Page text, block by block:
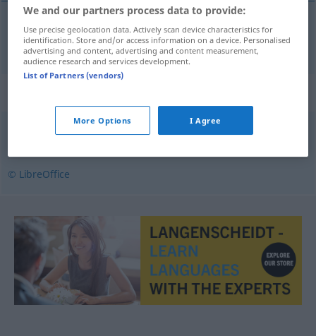
(Flaschen)Öffnerm oplukker
© LibreOffice
We and our partners process data to provide:
Use precise geolocation data. Actively scan device characteristics for
identification. Store and/or access information on a device. Personalised
advertising and content, advertising and content measurement,
audience research and services development.
List of Partners (vendors)
More Options I Agree